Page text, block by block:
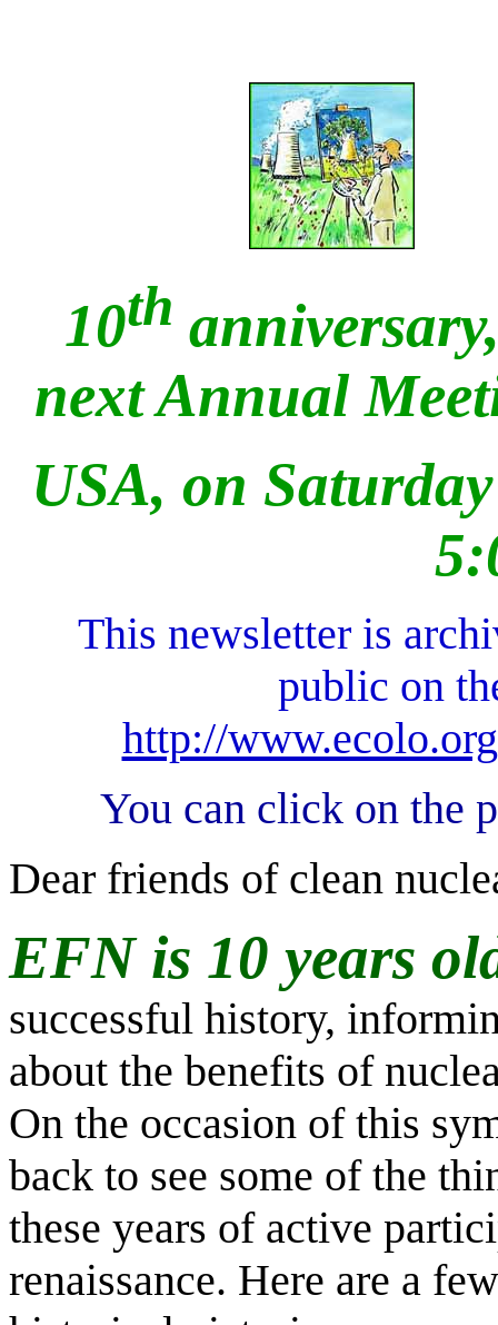
10th
next Annual
USA, on
This newsletter is
public on
http://
You can click on the
Dear friends of clean
EFN is 10 years
successful history,
about the benefits of
On the occasion of this
back to see some of the
these years of active
renaissance. Here are a